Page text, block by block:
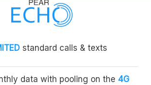
standard calls & texts
data with pooling on the 4G